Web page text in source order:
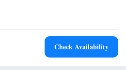
Check Availability